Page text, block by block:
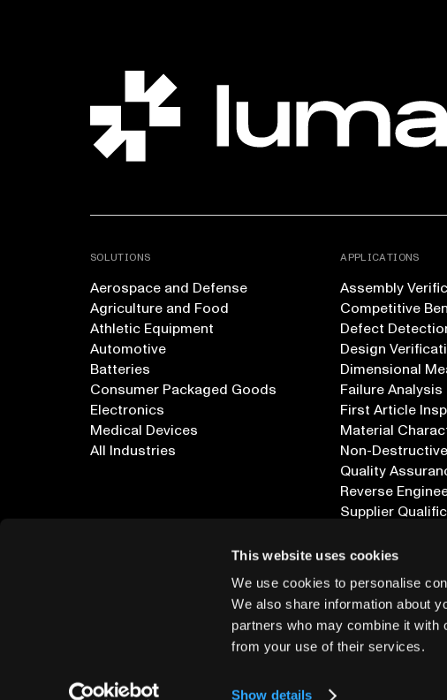
This website uses cookies
We use cookies to personalise
We also share information about
partners who may combine it with
from your use of their services.
Show details
SOLUTIONS
Aerospace and Defense
Agriculture and Food
Athletic Equipment
Automotive
Batteries
Consumer Packaged Goods
Electronics
Medical Devices
All Industries
APPLICATIONS
Assembly
Competitive
Defect
Design
Dimensional
Failure Analysis
First Article
Material
Non-
Quality
Reverse
Supplier
info@lumafield.com